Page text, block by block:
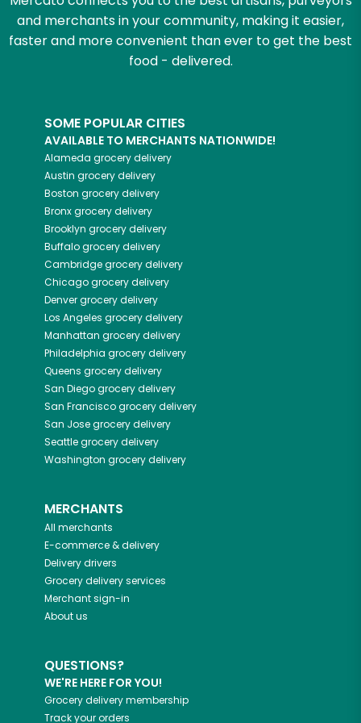
and merchants in your community, making it easier,
faster and more convenient than ever to get the best
food - delivered.
SOME POPULAR CITIES
AVAILABLE TO MERCHANTS NATIONWIDE!
Alameda grocery delivery
Austin grocery delivery
Boston grocery delivery
Bronxgrocery delivery
Brooklyn grocery delivery
Buffalogrocery delivery
Cambridgegrocery delivery
Chicagogrocery delivery
Denvergrocery delivery
Los Angeles grocery delivery
Manhattan grocery delivery
Philadelphia grocery delivery
Queens grocery delivery
San Diegogrocery delivery
San Franciscogrocery delivery
San Josegrocery delivery
Seattlegrocery delivery
Washington grocery delivery
MERCHANTS
All merchants
E-commerce & delivery
Delivery drivers
Grocery delivery services
Merchant sign-in
About us
QUESTIONS?
WE'RE HERE FOR YOU!
Grocery delivery membership
Track your orders